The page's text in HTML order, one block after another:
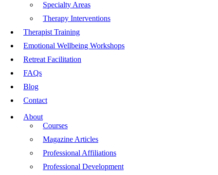
Specialty Areas
Therapy Interventions
Therapist Training
Emotional Wellbeing Workshops
Retreat Facilitation
FAQs
Blog
Contact
About
Courses
Magazine Articles
Professional Affiliations
Professional Development